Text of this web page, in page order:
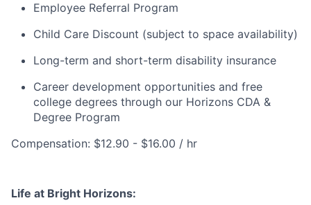
Employee Referral Program
Child Care Discount (subject to space availability)
Long-term and short-term disability insurance
Career development opportunities and free
college degrees through our Horizons CDA &
Degree Program
Compensation: $12.90 - $16.00 / hr
Life at Bright Horizons: